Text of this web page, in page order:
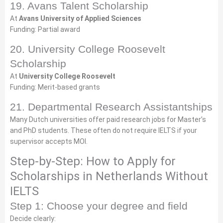
19. Avans Talent Scholarship
At Avans University of Applied Sciences
Funding: Partial award
20. University College Roosevelt
Scholarship
At University College Roosevelt
Funding: Merit-based grants
21. Departmental Research Assistantships
Many Dutch universities offer paid research jobs for Master’s
and PhD students. These often do not require IELTS if your
supervisor accepts MOI.
Step-by-Step: How to Apply for
Scholarships in Netherlands Without
IELTS
Step 1: Choose your degree and field
Decide clearly: